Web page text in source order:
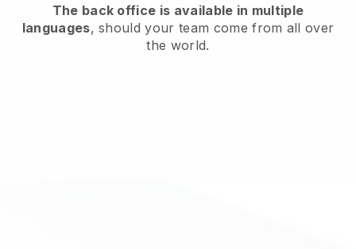
The back office is available in multiple
languages, should your team come from all over
the world.